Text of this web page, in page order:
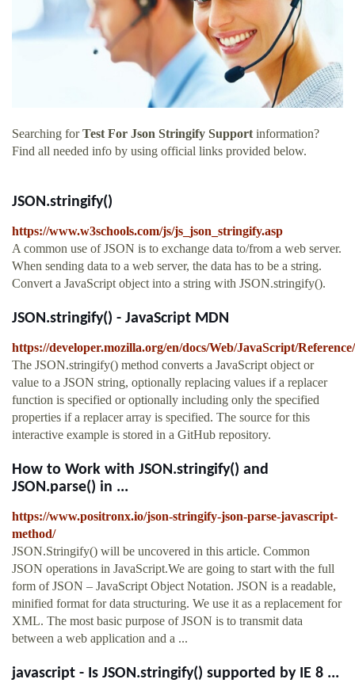
Searching forTest For Json Stringify Supportinformation?
Find all needed info by using official links provided below.
JSON.stringify()
https://www.w3schools.com/js/js_json_stringify.asp
A common use of JSON is to exchange data to/from a web server.
When sending data to a web server, the data has to be a string.
Convert a JavaScript object into a string with JSON.stringify().
JSON.stringify() - JavaScript MDN
https://developer.mozilla.org/en/docs/Web/JavaScript/
The JSON.stringify() method converts a JavaScript object or
value to a JSON string, optionally replacing values if a replacer
function is specified or optionally including only the specified
properties if a replacer array is specified. The source for this
interactive example is stored in a GitHub repository.
How to Work with JSON.stringify() and
JSON.parse() in ...
https://www.positronx.io/json-stringify-json-parse-javascript-
method/
JSON.Stringify() will be uncovered in this article. Common
JSON operations in JavaScript.We are going to start with the full
form of JSON – JavaScript Object Notation. JSON is a readable,
minified format for data structuring. We use it as a replacement for
XML. The most basic purpose of JSON is to transmit data
between a web application and a ...
javascript - Is JSON.stringify() supported by IE 8 ...